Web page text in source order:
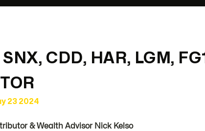
CDD, HAR, LGM,
23 2024
& Wealth Advisor Nick Kelso